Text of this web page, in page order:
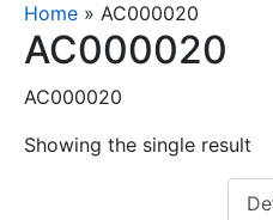
Home » AC000020
AC000020
AC000020
Showing the single result